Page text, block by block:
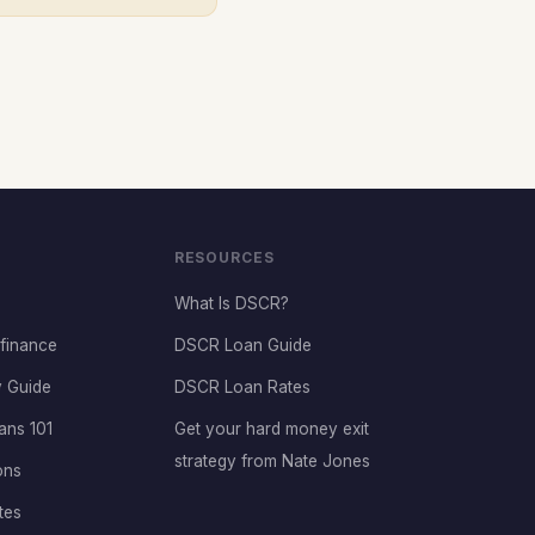
Guide
101
RESOURCES
What Is DSCR?
DSCR Loan Guide
DSCR Loan Rates
Get your hard money exit
strategy from Nate Jones